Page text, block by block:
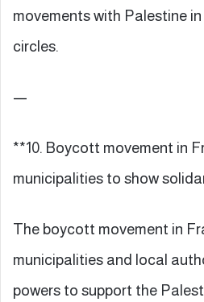
movements with Palestine
circles.
—
**10. Boycott movement in
municipalities to show
The boycott movement in
municipalities and local
powers to support the